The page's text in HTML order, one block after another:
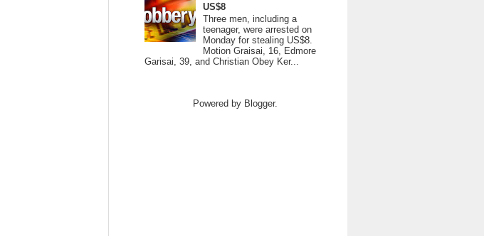
US$8
Three men, including a
teenager, were arrested on
Monday for stealing US$8.
Motion Graisai, 16, Edmore
Garisai, 39, and Christian Obey Ker...
Powered by Blogger.